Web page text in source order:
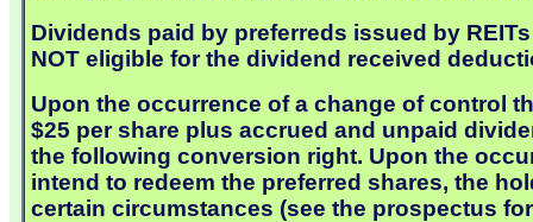
Dividends paid by preferreds issued by
NOT eligible for the dividend received
Upon the occurrence of a change of control
$25 per share plus accrued and unpaid
the following conversion right. Upon the
intend to redeem the preferred shares, the
certain circumstances (see the prospectus